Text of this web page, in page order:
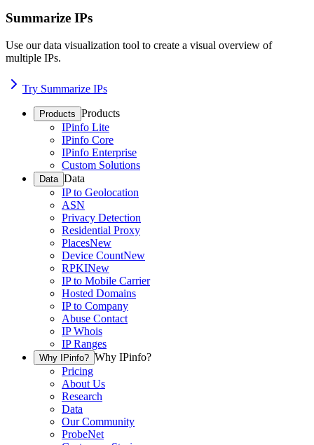
Summarize IPs
Use our data visualization tool to create a visual overview of
multiple IPs.
Try Summarize IPs
Products Products
IPinfo Lite
IPinfo Core
IPinfo Enterprise
Custom Solutions
Data Data
IP to Geolocation
ASN
Privacy Detection
Residential Proxy
PlacesNew
Device CountNew
RPKINew
IP to Mobile Carrier
Hosted Domains
IP to Company
Abuse Contact
IP Whois
IP Ranges
Why IPinfo? Why IPinfo?
Pricing
About Us
Research
Data
Our Community
ProbeNet